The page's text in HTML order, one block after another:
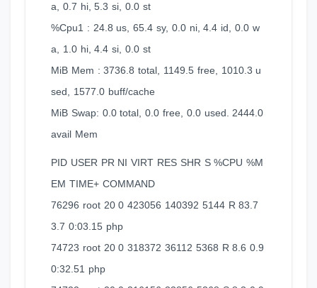
a, 0.7 hi, 5.3 si, 0.0 st
%Cpu1 : 24.8 us, 65.4 sy, 0.0 ni, 4.4 id, 0.0 w
a, 1.0 hi, 4.4 si, 0.0 st
MiB Mem : 3736.8 total, 1149.5 free, 1010.3 u
sed, 1577.0 buff/cache
MiB Swap: 0.0 total, 0.0 free, 0.0 used. 2444.0
avail Mem
PID USER PR NI VIRT RES SHR S %CPU %M
EM TIME+ COMMAND
76296 root 20 0 423056 140392 5144 R 83.7
3.7 0:03.15 php
74723 root 20 0 318372 36112 5368 R 8.6 0.9
0:32.51 php